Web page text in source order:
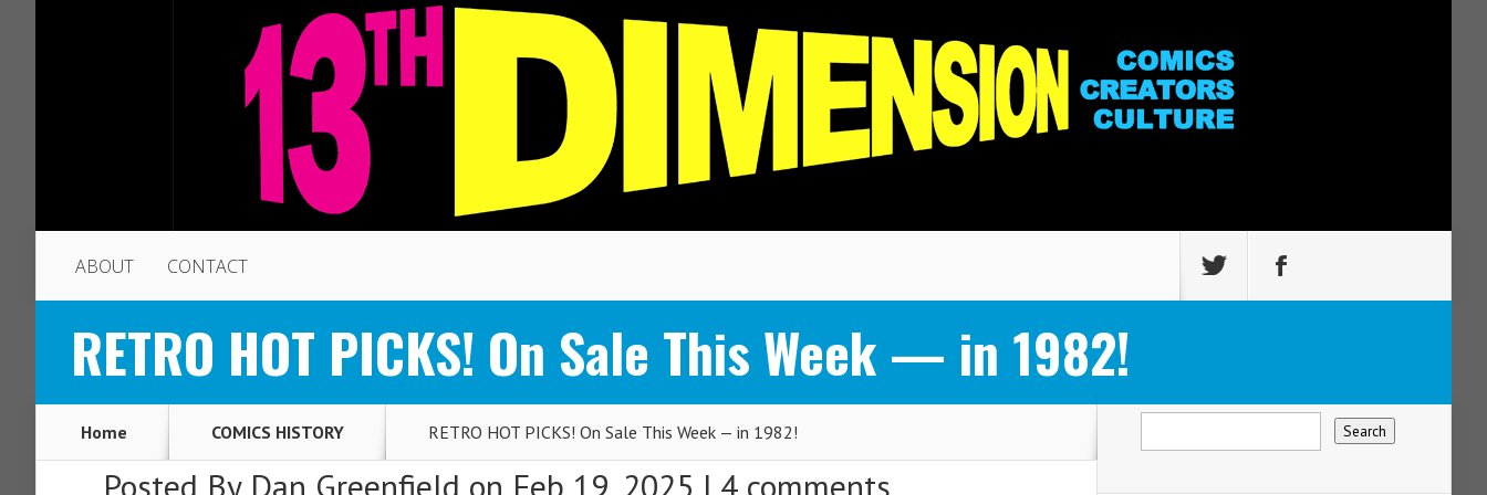
ABOUT CONTACT
RETRO HOT PICKS! On Sale This Week — in 1982!
Home COMICS HISTORY RETRO HOT PICKS! On Sale This Week — in 1982!
Posted By Dan Greenfield on Feb 19, 2025 | 4 comments